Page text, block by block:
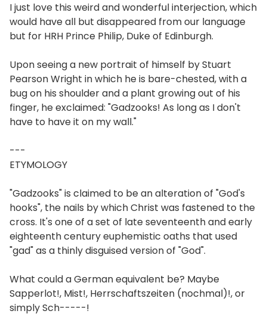
I just love this weird and wonderful interjection, which
would have all but disappeared from our language
but for HRH Prince Philip, Duke of Edinburgh.
Upon seeing a new portrait of himself by Stuart
Pearson Wright in which he is bare-chested, with a
bug on his shoulder and a plant growing out of his
finger, he exclaimed: "Gadzooks! As long as I don't
have to have it on my wall."
---
ETYMOLOGY
"Gadzooks" is claimed to be an alteration of "God's
hooks", the nails by which Christ was fastened to the
cross. It's one of a set of late seventeenth and early
eighteenth century euphemistic oaths that used
"gad" as a thinly disguised version of "God".
What could a German equivalent be? Maybe
Sapperlot!, Mist!, Herrschaftszeiten (nochmal)!, or
simply Sch-----!